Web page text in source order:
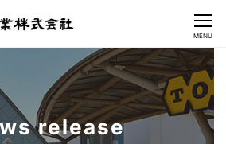
CLOSE
MENU
release